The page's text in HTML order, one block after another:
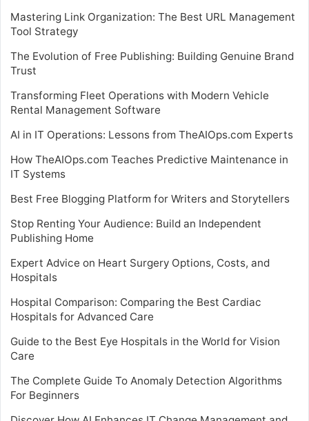
Mastering Link Organization: The Best URL Management
Tool Strategy
The Evolution of Free Publishing: Building Genuine Brand
Trust
Transforming Fleet Operations with Modern Vehicle
Rental Management Software
AI in IT Operations: Lessons from TheAIOps.com Experts
How TheAIOps.com Teaches Predictive Maintenance in
IT Systems
Best Free Blogging Platform for Writers and Storytellers
Stop Renting Your Audience: Build an Independent
Publishing Home
Expert Advice on Heart Surgery Options, Costs, and
Hospitals
Hospital Comparison: Comparing the Best Cardiac
Hospitals for Advanced Care
Guide to the Best Eye Hospitals in the World for Vision
Care
The Complete Guide To Anomaly Detection Algorithms
For Beginners